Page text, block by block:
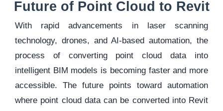
Future of Point Cloud to Revit
With rapid advancements in
laser scanning
technology, drones, and AI-based automation, the
process of converting point cloud data into
intelligent BIM models is becoming faster and more
accessible. The future points toward automation
where point cloud data can be converted into Revit